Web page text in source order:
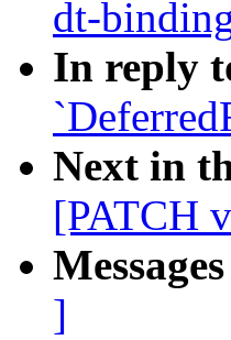
dt-
In reply
Next in
[PATCH
]